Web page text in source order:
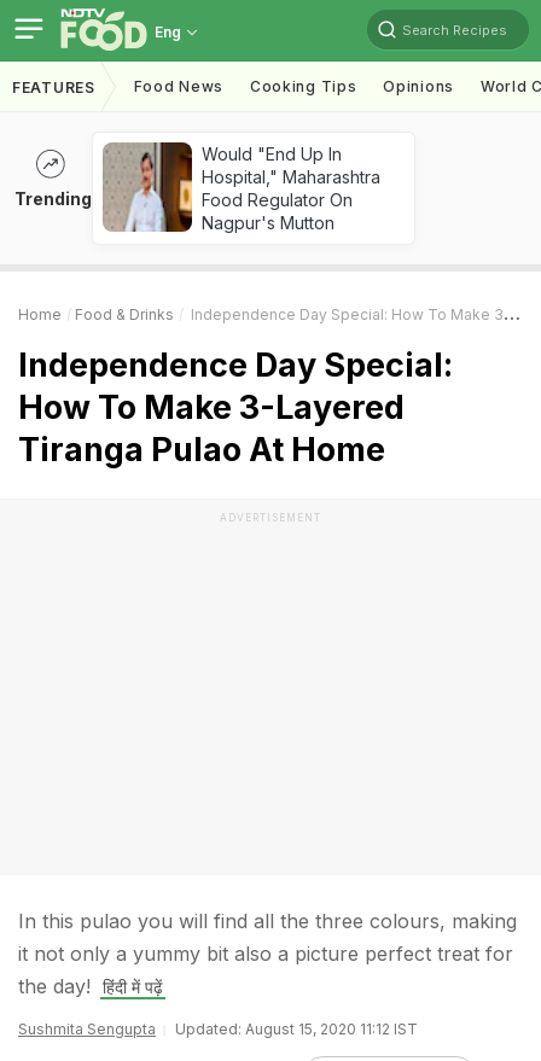
Eng Search Recipes
FEATURES Food News Cooking Tips Opinions World
Trending
Would "End Up In
Hospital," Maharashtra
Food Regulator On
Nagpur's Mutton
Home Food & Drinks Independence Day Special: How To Make 3-Layered Tiranga Pulao At Home
Independence Day Special:
How To Make 3-Layered
Tiranga Pulao At Home
ADVERTISEMENT
In this pulao you will find all the three colours, making
it not only a yummy bit also a picture perfect treat for
the day!
हिंदी में पढ़ें
Sushmita Sengupta Updated: August 15, 2020 11:12 IST